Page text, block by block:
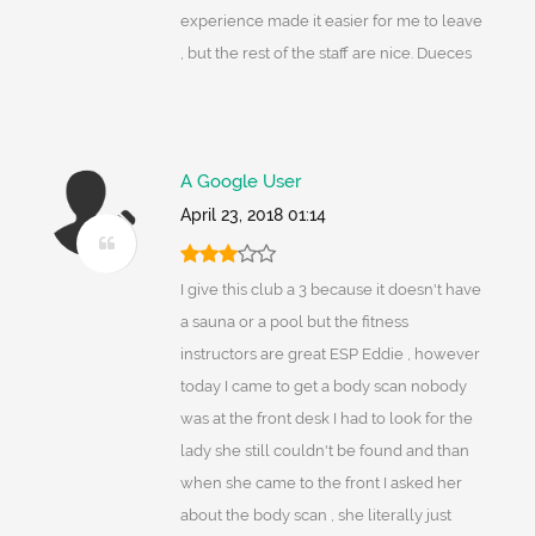
experience made it easier for me to leave
, but the rest of the staff are nice. Dueces
A Google User
April 23, 2018 01:14
I give this club a 3 because it doesn't have
a sauna or a pool but the fitness
instructors are great ESP Eddie , however
today I came to get a body scan nobody
was at the front desk I had to look for the
lady she still couldn't be found and than
when she came to the front I asked her
about the body scan , she literally just